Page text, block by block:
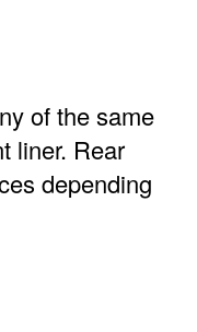
of the same
liner. Rear
depending